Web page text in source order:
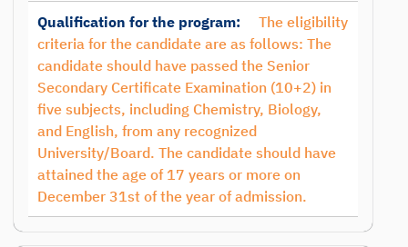
Qualification for the program:
The eligibility
criteria for the candidate are as follows: The
candidate should have passed the Senior
Secondary Certificate Examination (10+2) in
five subjects, including Chemistry, Biology,
and English, from any recognized
University/Board. The candidate should have
attained the age of 17 years or more on
December 31st of the year of admission.